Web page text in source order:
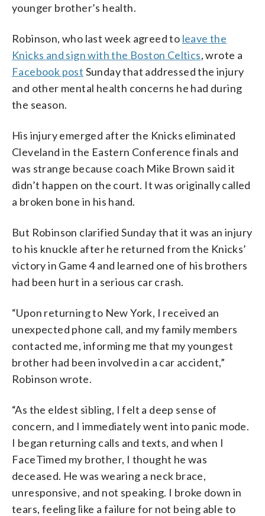
younger brother’s health.
Robinson, who last week agreed to leave the
Knicks and sign with the Boston Celtics, wrote a
Facebook post Sunday that addressed the injury
and other mental health concerns he had during
the season.
His injury emerged after the Knicks eliminated
Cleveland in the Eastern Conference finals and
was strange because coach Mike Brown said it
didn’t happen on the court. It was originally called
a broken bone in his hand.
But Robinson clarified Sunday that it was an injury
to his knuckle after he returned from the Knicks’
victory in Game 4 and learned one of his brothers
had been hurt in a serious car crash.
“Upon returning to New York, I received an
unexpected phone call, and my family members
contacted me, informing me that my youngest
brother had been involved in a car accident,”
Robinson wrote.
“As the eldest sibling, I felt a deep sense of
concern, and I immediately went into panic mode.
I began returning calls and texts, and when I
FaceTimed my brother, I thought he was
deceased. He was wearing a neck brace,
unresponsive, and not speaking. I broke down in
tears, feeling like a failure for not being able to